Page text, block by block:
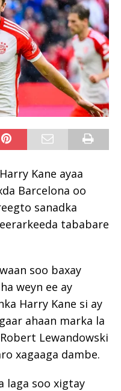
Kane ayaa
Barcelona oo
sanadka
tababare
soo baxay
weyn ee ay
Harry Kane si ay
ahaan marka la
Lewandowski
xagaaga dambe.
laga soo xigtay